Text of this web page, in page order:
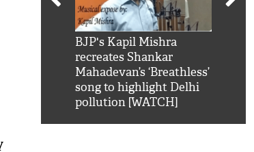
Rukh
BJP's Kapil Mishra
recreates Shankar
Mahadevan’s ‘Breathless’
song to highlight Delhi
pollution [WATCH]